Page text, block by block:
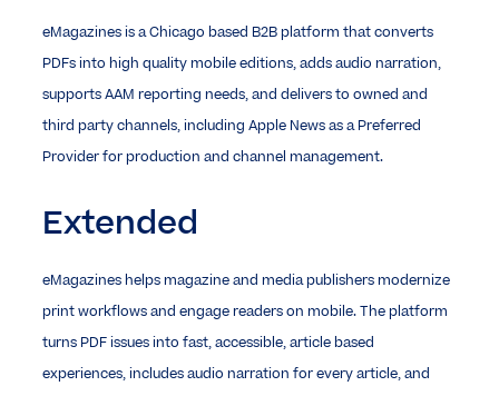
eMagazines is a Chicago based B2B platform that converts
PDFs into high quality mobile editions, adds audio narration,
supports AAM reporting needs, and delivers to owned and
third party channels, including Apple News as a Preferred
Provider for production and channel management.
Extended
eMagazines helps magazine and media publishers modernize
print workflows and engage readers on mobile. The platform
turns PDF issues into fast, accessible, article based
experiences, includes audio narration for every article, and